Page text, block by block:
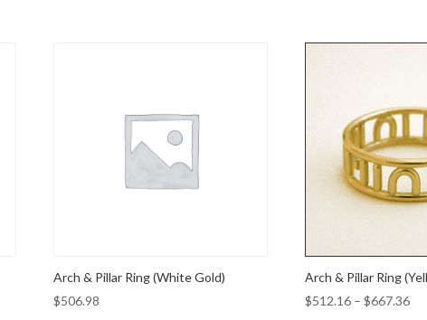
Arch & Pillar Ring (White Gold)
$506.98
Arch & Pillar Ring
$512.16 – $667.36